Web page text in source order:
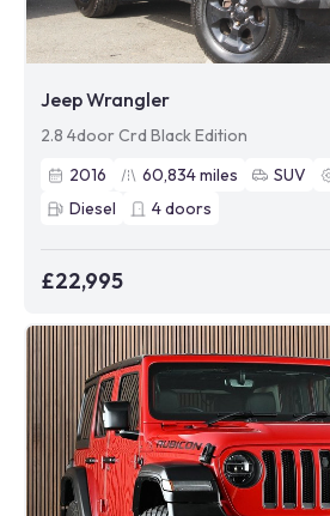
Jeep Wrangler
2.8 4door Crd Black Edition
2016
60,834miles SUV
Diesel
4doors
£22,995